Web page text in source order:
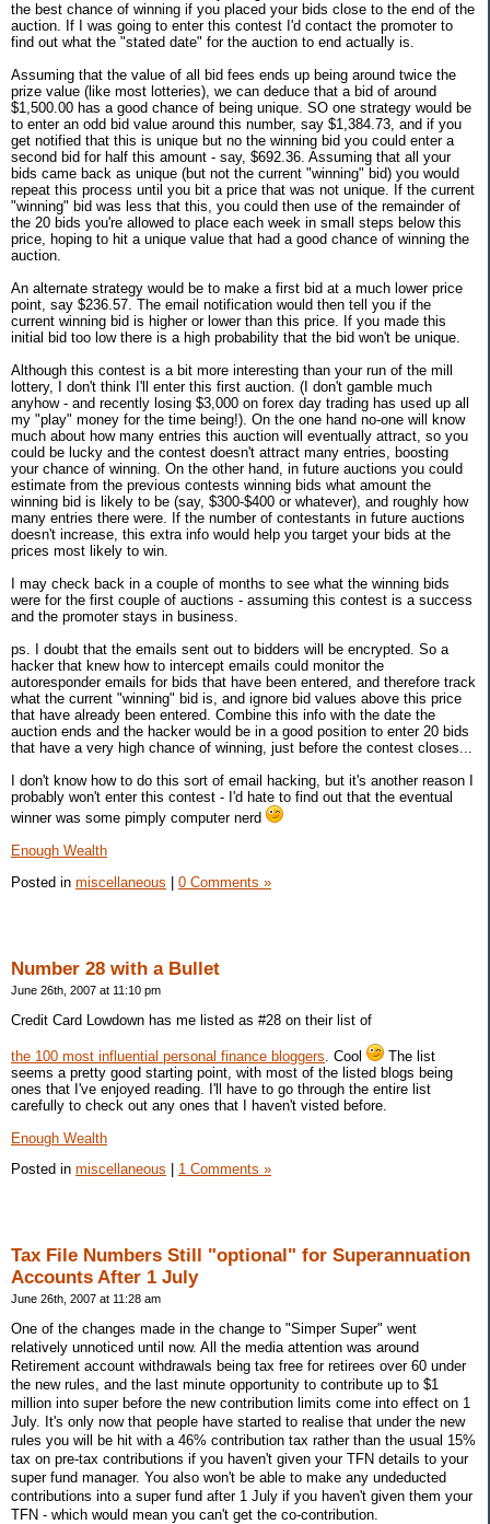
the best chance of winning if you placed your bids close to the end of the
auction. If I was going to enter this contest I'd contact the promoter to
find out what the "stated date" for the auction to end actually is.
Assuming that the value of all bid fees ends up being around twice the
prize value (like most lotteries), we can deduce that a bid of around
$1,500.00 has a good chance of being unique. SO one strategy would be
to enter an odd bid value around this number, say $1,384.73, and if you
get notified that this is unique but no the winning bid you could enter a
second bid for half this amount - say, $692.36. Assuming that all your
bids came back as unique (but not the current "winning" bid) you would
repeat this process until you bit a price that was not unique. If the current
"winning" bid was less that this, you could then use of the remainder of
the 20 bids you're allowed to place each week in small steps below this
price, hoping to hit a unique value that had a good chance of winning the
auction.
An alternate strategy would be to make a first bid at a much lower price
point, say $236.57. The email notification would then tell you if the
current winning bid is higher or lower than this price. If you made this
initial bid too low there is a high probability that the bid won't be unique.
Although this contest is a bit more interesting than your run of the mill
lottery, I don't think I'll enter this first auction. (I don't gamble much
anyhow - and recently losing $3,000 on forex day trading has used up all
my "play" money for the time being!). On the one hand no-one will know
much about how many entries this auction will eventually attract, so you
could be lucky and the contest doesn't attract many entries, boosting
your chance of winning. On the other hand, in future auctions you could
estimate from the previous contests winning bids what amount the
winning bid is likely to be (say, $300-$400 or whatever), and roughly how
many entries there were. If the number of contestants in future auctions
doesn't increase, this extra info would help you target your bids at the
prices most likely to win.
I may check back in a couple of months to see what the winning bids
were for the first couple of auctions - assuming this contest is a success
and the promoter stays in business.
ps. I doubt that the emails sent out to bidders will be encrypted. So a
hacker that knew how to intercept emails could monitor the
autoresponder emails for bids that have been entered, and therefore track
what the current "winning" bid is, and ignore bid values above this price
that have already been entered. Combine this info with the date the
auction ends and the hacker would be in a good position to enter 20 bids
that have a very high chance of winning, just before the contest closes...
I don't know how to do this sort of email hacking, but it's another reason I
probably won't enter this contest - I'd hate to find out that the eventual
winner was some pimply computer nerd
Enough Wealth
Posted in miscellaneous 0 Comments »
Number 28 with a Bullet
June 26th, 2007 at 11:10 pm
Credit Card Lowdown has me listed as #28 on their list of
the 100 most influential personal finance bloggers . Cool
The list
seems a pretty good starting point, with most of the listed blogs being
ones that I've enjoyed reading. I'll have to go through the entire list
carefully to check out any ones that I haven't visted before.
Enough Wealth
Posted in miscellaneous 1 Comments »
Tax File Numbers Still "optional" for Superannuation
Accounts After 1 July
June 26th, 2007 at 11:28 am
One of the changes made in the change to "Simper Super" went
relatively unnoticed until now. All the media attention was around
Retirement account withdrawals being tax free for retirees over 60 under
the new rules, and the last minute opportunity to contribute up to $1
million into super before the new contribution limits come into effect on 1
July. It's only now that people have started to realise that under the new
rules you will be hit with a 46% contribution tax rather than the usual 15%
tax on pre-tax contributions if you haven't given your TFN details to your
super fund manager. You also won't be able to make any undeducted
contributions into a super fund after 1 July if you haven't given them your
TFN - which would mean you can't get the co-contribution.